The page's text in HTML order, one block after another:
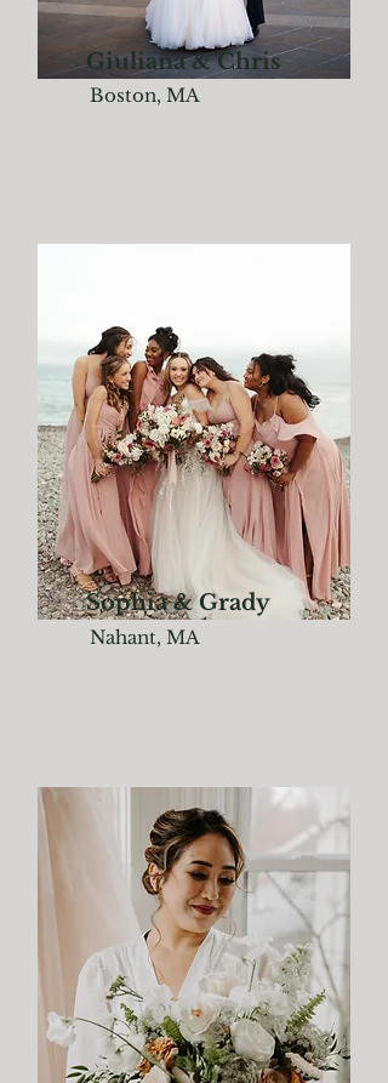
Giuliana & Chris
Boston, MA
Sophia & Grady
Nahant, MA